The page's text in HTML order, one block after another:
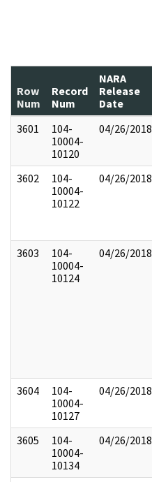
Row
Num
Record
Num
NARA
Release
Date
3601
104-
10004-
10120
04/26/2018
3602
104-
10004-
10122
04/26/2018
3603
104-
10004-
10124
04/26/2018
3604
104-
10004-
10127
04/26/2018
3605
104-
10004-
10134
04/26/2018